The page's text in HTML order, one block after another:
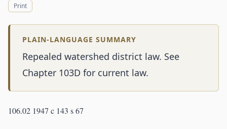
Print
PLAIN-LANGUAGE SUMMARY
Repealed watershed district law. See
Chapter 103D for current law.
106.02 1947 c 143 s 67